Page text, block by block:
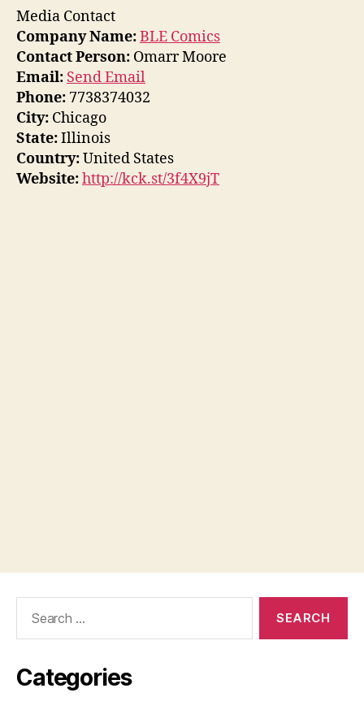
Media Contact
Company Name:BLE Comics
Contact Person: Omarr Moore
Email: Send Email
Phone: 7738374032
City: Chicago
State:Illinois
Country:United States
Website:http://kck.st/3f4X9jT
Categories